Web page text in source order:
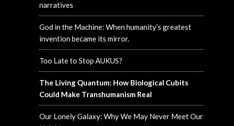
narratives
God in the Machine: When humanity’s greatest
invention became its mirror.
Too Late to Stop AUKUS?
The Living Quantum: How Biological Cubits
Could Make Transhumanism Real
Our Lonely Galaxy: Why We May Never Meet Our